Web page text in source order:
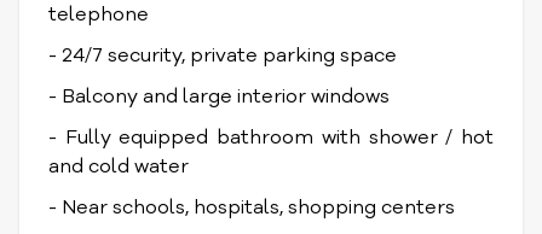
telephone
- 24/7 security, private parking space
- Balcony and large interior windows
- Fully equipped bathroom with shower / hot
and cold water
- Near schools, hospitals, shopping centers